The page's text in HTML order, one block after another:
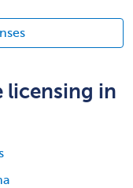
licensing in